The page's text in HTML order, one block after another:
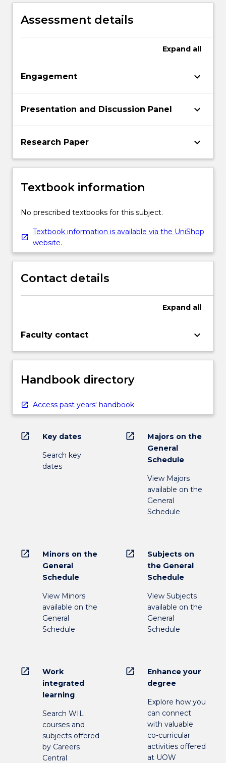
internally displaced people within the
Australian and international contexts.
Assessment details
Expand all
Engagement keyboard_arrow_down
Presentation and Discussion Panel keyboard_arrow_down
Research Paper keyboard_arrow_down
Textbook information
No prescribed textbooks for this subject.
Textbook information is available via the UniShop
website.
Contact details
Expand all
Faculty contact keyboard_arrow_down
Handbook directory
Access past years' handbook
open_in_new Key dates
Search key
dates
open_in_new
Majors on the
General
Schedule
View Majors
available on the
General
Schedule
open_in_new
Minors on the
General
Schedule
View Minors
available on the
General
Schedule
open_in_new
Subjects on
the General
Schedule
View Subjects
available on the
General
Schedule
open_in_new
Work
integrated
learning
Search WIL
courses and
subjects offered
by Careers
Central
open_in_new
Enhance your
degree
Explore how you
can connect
with valuable
co-curricular
activities offered
at UOW